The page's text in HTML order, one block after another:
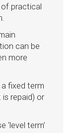
practical
can be
more
fixed term
repaid) or
‘level term’